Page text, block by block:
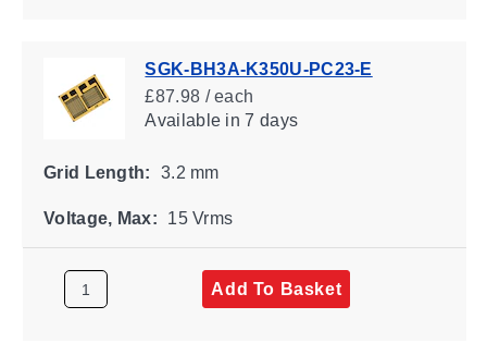
SGK-BH3A-K350U-PC23-E
£87.98 / each
Availablein 7 days
Grid Length: 3.2 mm
Voltage, Max: 15 Vrms
Add To Basket